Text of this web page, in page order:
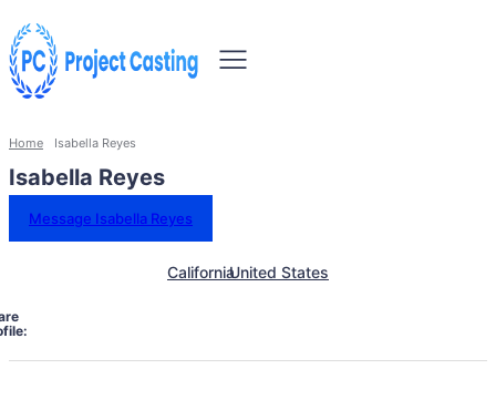
Home Isabella Reyes
Isabella Reyes
Message Isabella Reyes
CaliforniaUnited States